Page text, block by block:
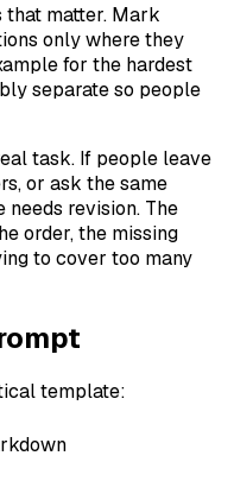
that matter. Mark
only where they
for the hardest
separate so people
task. If people leave
or ask the same
revision. The
order, the missing
to cover too many
template: